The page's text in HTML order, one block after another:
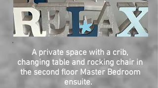
A private space with a crib,
changing table and rocking chair in
the second floor Master Bedroom
ensuite.